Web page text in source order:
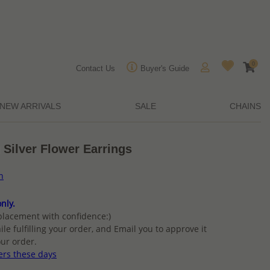
Contact Us Buyer's Guide
0
NEW ARRIVALS SALE CHAINS
Flower Earrings
with confidence:)
fulfilling your order, and Email you to approve it
order.
these days